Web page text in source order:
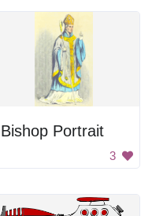
Bishop Portrait
3